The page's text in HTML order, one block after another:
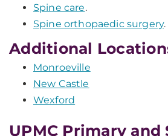
Spine care.
Spine orthopaedic surgery.
Additional
Monroeville
New Castle
Wexford
UPMC Primary and